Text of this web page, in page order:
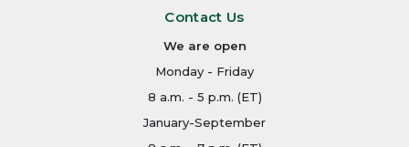
Contact Us
We are open
Monday - Friday
8 a.m. - 5 p.m. (ET)
January-September